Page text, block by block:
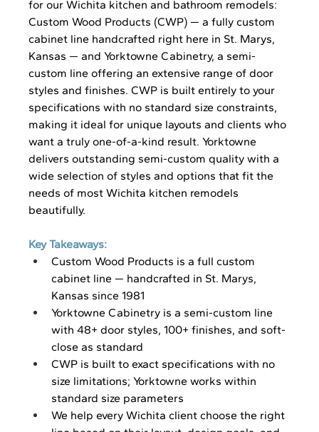
for our Wichita kitchen and bathroom remodels:
Custom Wood Products (CWP) — a fully custom
cabinet line handcrafted right here in St. Marys,
Kansas — and Yorktowne Cabinetry, a semi-
custom line offering an extensive range of door
styles and finishes. CWP is built entirely to your
specifications with no standard size constraints,
making it ideal for unique layouts and clients who
want a truly one-of-a-kind result. Yorktowne
delivers outstanding semi-custom quality with a
wide selection of styles and options that fit the
needs of most Wichita kitchen remodels
beautifully.
Key Takeaways:
Custom Wood Products is a full custom
cabinet line — handcrafted in St. Marys,
Kansas since 1981
Yorktowne Cabinetry is a semi-custom line
with 48+ door styles, 100+ finishes, and soft-
close as standard
CWP is built to exact specifications with no
size limitations; Yorktowne works within
standard size parameters
We help every Wichita client choose the right